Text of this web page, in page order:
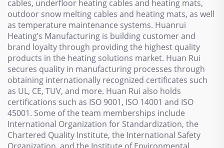
cables, underfloor heating cables and heating mats,
outdoor snow melting cables and heating mats, as well
as temperature maintenance systems. Huanrui
Heating’s Manufacturing is building customer and
brand loyalty through providing the highest quality
products in the heating solutions market. Huan Rui
secures quality in manufacturing processes through
obtaining internationally recognized certificates such
as UL, CE, TUV, and more. Huan Rui also holds
certifications such as ISO 9001, ISO 14001 and ISO
45001. Some of the team memberships include
International Organization for Standardization, the
Chartered Quality Institute, the International Safety